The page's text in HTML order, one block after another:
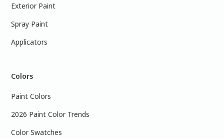
Exterior Paint
Spray Paint
Applicators
Colors
Paint Colors
2026 Paint Color Trends
Color Swatches